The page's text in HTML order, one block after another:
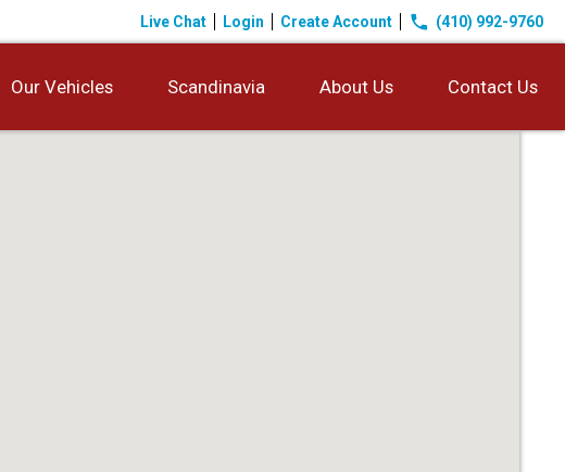
phone (410) 992-9760
Live Chat Login Create Account
Our Vehicles Scandinavia About Us Contact Us